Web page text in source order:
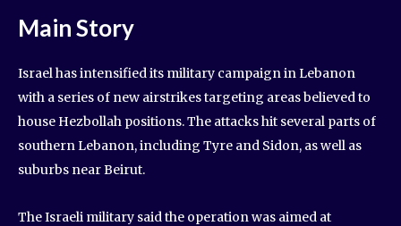
Main Story
Israel has intensified its military campaign in Lebanon
with a series of new airstrikes targeting areas believed to
house Hezbollah positions. The attacks hit several parts of
southern Lebanon, including Tyre and Sidon, as well as
suburbs near Beirut.
The Israeli military said the operation was aimed at